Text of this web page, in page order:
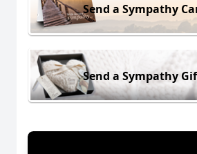
Send a Sympathy
Send a Sympathy